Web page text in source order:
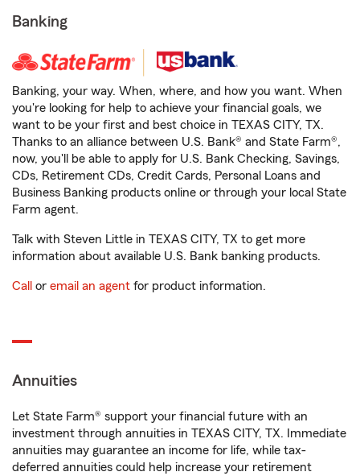
Banking
Banking, your way. When, where, and how you want. When
you're looking for help to achieve your financial goals, we
want to be your first and best choice in TEXAS CITY, TX.
Thanks to an alliance between U.S. Bank® and State Farm®,
now, you'll be able to apply for U.S. Bank Checking, Savings,
CDs, Retirement CDs, Credit Cards, Personal Loans and
Business Banking products online or through your local State
Farm agent.
Talk with Steven Little in TEXAS CITY, TX to get more
information about available U.S. Bank banking products.
Call or email an agent for product information.
Annuities
Let State Farm® support your financial future with an
investment through annuities in TEXAS CITY, TX. Immediate
annuities may guarantee an income for life, while tax-
deferred annuities could help increase your retirement